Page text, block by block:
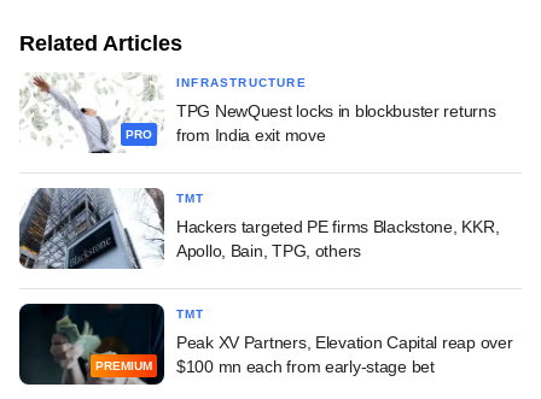
Related Articles
PRO
INFRASTRUCTURE
TPG NewQuest locks in blockbuster returns
from India exit move
TMT
Hackers targeted PE firms Blackstone, KKR,
Apollo, Bain, TPG, others
PREMIUM
TMT
Peak XV Partners, Elevation Capital reap over
$100 mn each from early-stage bet